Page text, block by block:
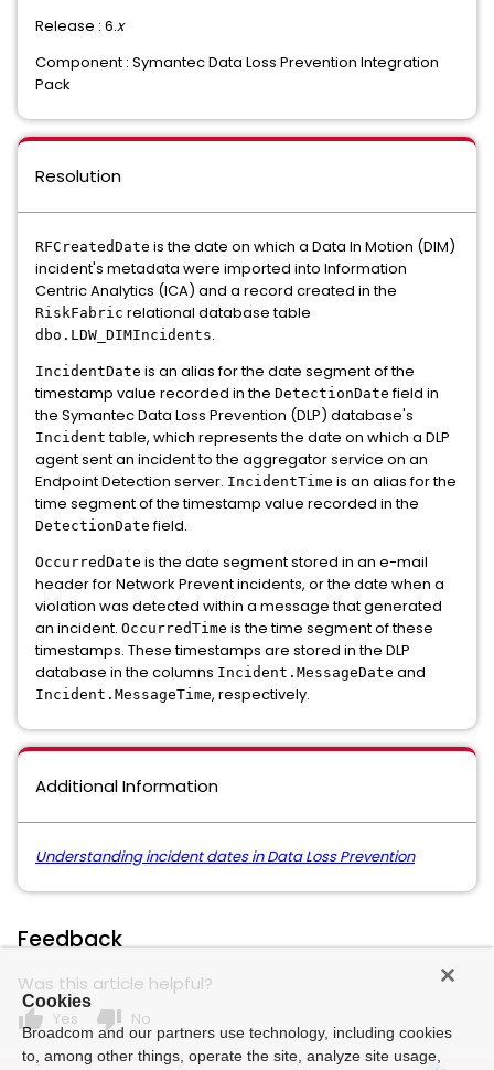
Release : 6.x
Component : Symantec Data Loss Prevention Integration
Pack
Resolution
RFCreatedDate is the date on which a Data In Motion (DIM)
incident's metadata were imported into Information
Centric Analytics (ICA) and a record created in the
RiskFabric relational database table
dbo.LDW_DIMIncidents.
IncidentDate is an alias for the date segment of the
timestamp value recorded in the DetectionDate field in
the Symantec Data Loss Prevention (DLP) database's
Incident table, which represents the date on which a DLP
agent sent an incident to the aggregator service on an
Endpoint Detection server. IncidentTime is an alias for the
time segment of the timestamp value recorded in the
DetectionDate field.
OccurredDate is the date segment stored in an e-mail
header for Network Prevent incidents, or the date when a
violation was detected within a message that generated
an incident. OccurredTime is the time segment of these
timestamps. These timestamps are stored in the DLP
database in the columns Incident.MessageDate and
Incident.MessageTime, respectively.
Additional Information
Understanding incident dates in Data Loss Prevention
Feedback
Was this article helpful?
thumb_up Yes thumb_down No
Cookies
Broadcom and our partners use technology, including cookies
to, among other things, operate the site, analyze site usage,